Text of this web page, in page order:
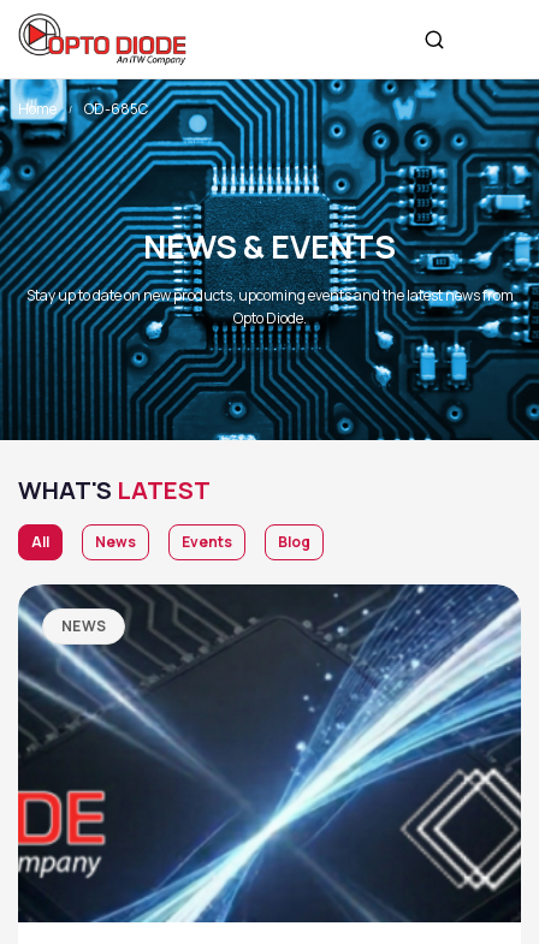
Home OD-685C
NEWS & EVENTS
Stay up to date on new products, upcoming events and the latest news from
Opto Diode.
WHAT'S LATEST
All News Events Blog
NEWS